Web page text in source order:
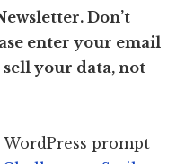
Don’t
enter your email
sell your data, not
prompt